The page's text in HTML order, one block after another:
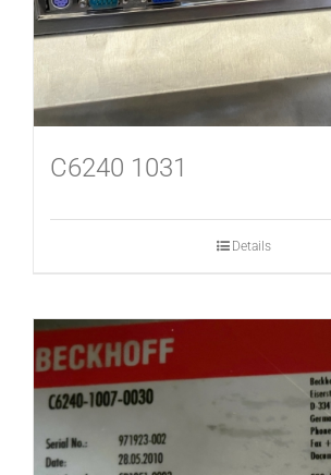
C6240 1031
Details